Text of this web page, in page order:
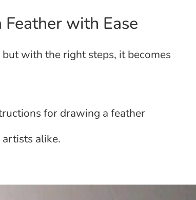
with Ease
with the right steps, it becomes
for drawing a feather
alike.